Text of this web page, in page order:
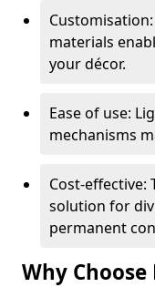
materials
your décor.
Ease of use:
mechanisms
Cost-effective:
solution for
permanent
Why